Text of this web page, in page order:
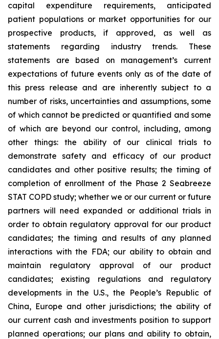
capital expenditure requirements, anticipated
patient populations or market opportunities for our
prospective products, if approved, as well as
statements regarding industry trends. These
statements are based on management’s current
expectations of future events only as of the date of
this press release and are inherently subject to a
number of risks, uncertainties and assumptions, some
of which cannot be predicted or quantified and some
of which are beyond our control, including, among
other things: the ability of our clinical trials to
demonstrate safety and efficacy of our product
candidates and other positive results; the timing of
completion of enrollment of the Phase 2 Seabreeze
STAT COPD study; whether we or our current or future
partners will need expanded or additional trials in
order to obtain regulatory approval for our product
candidates; the timing and results of any planned
interactions with the FDA; our ability to obtain and
maintain regulatory approval of our product
candidates; existing regulations and regulatory
developments in the U.S., the People’s Republic of
China, Europe and other jurisdictions; the ability of
our current cash and investments position to support
planned operations; our plans and ability to obtain,